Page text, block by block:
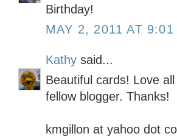
Birthday!
MAY 2, 2011 AT 9:01
Kathy said...
Beautiful cards! Love
fellow blogger. Thanks!
kmgillon at yahoo dot